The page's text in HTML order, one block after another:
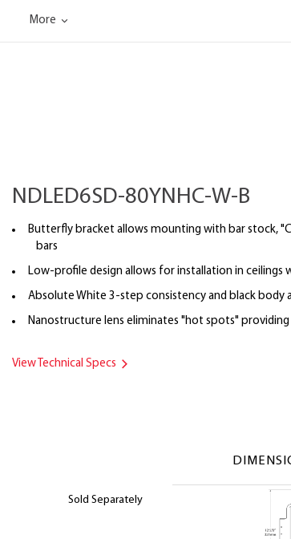
More
NDLED6SD-80YNHC-W-B
Butterfly bracket allows mounting with bar stock,
bars
Low-profile design allows for installation in ceilings
Absolute White 3-step consistency and black body
Nanostructure lens eliminates "hot spots"
View Technical Specs
Sold Separately